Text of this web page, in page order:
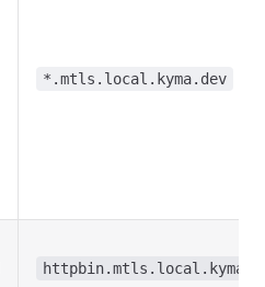
*.mtls.local.kyma.dev